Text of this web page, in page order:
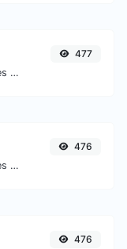
Easily convert JPG image files to ICO.
477
Easily convert JPG image files to PNG.
476
476